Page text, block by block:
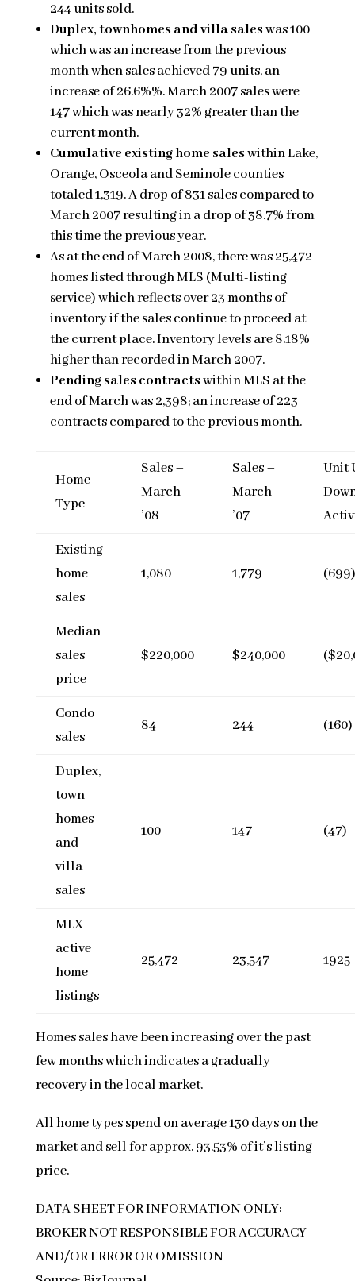
244 units sold.
Duplex, townhomes and villa saleswas 100
which was an increase from the previous
month when sales achieved 79 units, an
increase of 26.6%%. March 2007 sales were
147 which was nearly 32% greater than the
current month.
Cumulative existing home saleswithin Lake,
Orange, Osceola and Seminole counties
totaled 1,319. A drop of 831 sales compared to
March 2007 resulting in a drop of 38.7% from
this time the previous year.
As at the end of March 2008, there was 25,472
homes listed through MLS (Multi-listing
service) which reflects over 23 months of
inventory if the sales continue to proceed at
the current place. Inventory levels are 8.18%
higher than recorded in March 2007.
Pending sales contractswithin MLS at the
end of March was 2,398; an increase of 223
contracts compared to the previous month.
Home
Type
Sales –
March
’08
Sales –
March
’07
Unit
Existing
home
sales
1,080 1,779 (699)
Median
sales
price
$220,000 $240,000
Condo
sales
84 244 (160)
Duplex,
town
homes
and
villa
sales
100 147 (47)
MLX
active
home
listings
25,472 23,547 1925
Homes sales have been increasing over the past
few months which indicates a gradually
recovery in the local market.
All home types spend on average 130 days on the
market and sell for approx. 93.53% of it’s listing
price.
DATA SHEET FOR INFORMATION ONLY:
BROKER NOT RESPONSIBLE FOR ACCURACY
AND/OR ERROR OR OMISSION